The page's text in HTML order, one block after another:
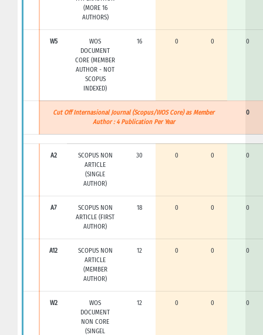
(MORE 16
AUTHORS)
W5
WOS
DOCUMENT
CORE (MEMBER
AUTHOR - NOT
SCOPUS
INDEXED)
16 0 0 0
Cut Off Internasional Journal (Scopus/WOS Core) as Member
Author : 4 Publication Per Year
0
A2
SCOPUS NON
ARTICLE
(SINGLE
AUTHOR)
30 0 0 0
A7
SCOPUS NON
ARTICLE (FIRST
AUTHOR)
18 0 0 0
A12
SCOPUS NON
ARTICLE
(MEMBER
AUTHOR)
12 0 0 0
W2
WOS
DOCUMENT
NON CORE
(SINGEL
12 0 0 0